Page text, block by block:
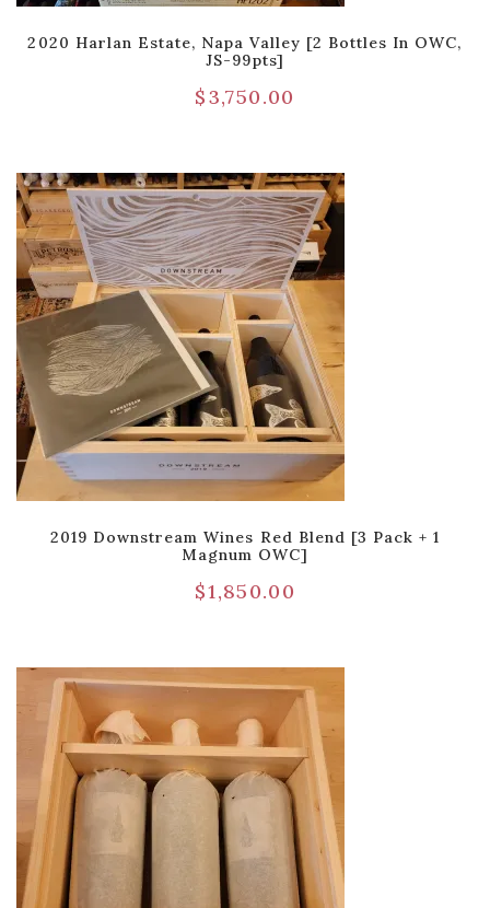
2020 Harlan Estate, Napa Valley [2 Bottles In OWC,
JS-99pts]
$3,750.00
2019 Downstream Wines Red Blend [3 Pack + 1
Magnum OWC]
$1,850.00